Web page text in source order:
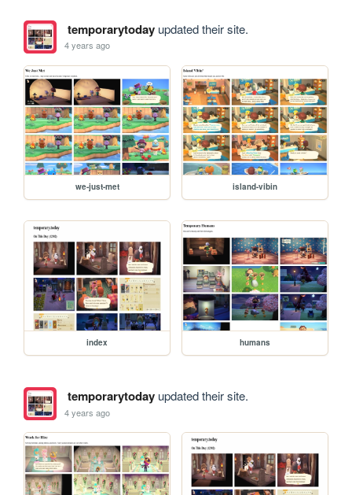
temporarytodayupdated their site.
4 years ago
we-just-met island-vibin
index humans
temporarytodayupdated their site.
4 years ago